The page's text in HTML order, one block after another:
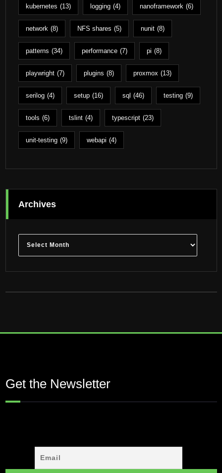
kubernetes (13) logging (4) nanoframework (6)
network (8) NFS shares (5) nunit (8)
patterns (34) performance (7) pi (8)
playwright (7) plugins (8) proxmox (13)
serilog (4) setup (16) sql (46) testing (9)
tools (6) tslint (4) typescript (23)
unit-testing (9) webapi (4)
Archives
Archives
Get the Newsletter